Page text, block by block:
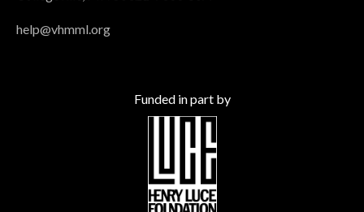
help@vhmml.org
Funded in part by